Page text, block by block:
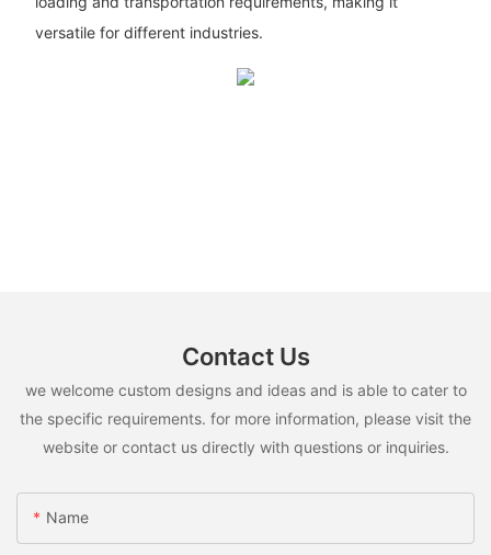
versatile for different industries.
Contact Us
we welcome custom designs and ideas and is able to cater to
the specific requirements. for more information, please visit the
website or contact us directly with questions or inquiries.
Name